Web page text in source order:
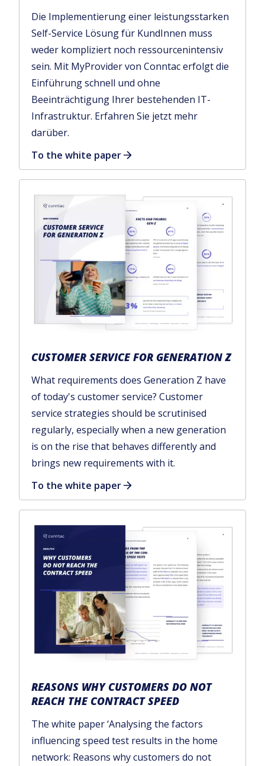
Die Implementierung einer leistungsstarken
Self-Service Lösung für KundInnen muss
weder kompliziert noch ressourcenintensiv
sein. Mit MyProvider von Conntac erfolgt die
Einführung schnell und ohne
Beeinträchtigung Ihrer bestehenden IT-
Infrastruktur. Erfahren Sie jetzt mehr
darüber.
To the white paper
CUSTOMER SERVICE FOR GENERATION Z
What requirements does Generation Z have
of today's customer service? Customer
service strategies should be scrutinised
regularly, especially when a new generation
is on the rise that behaves differently and
brings new requirements with it.
To the white paper
REASONS WHY CUSTOMERS DO NOT
REACH THE CONTRACT SPEED
The white paper ‘Analysing the factors
influencing speed test results in the home
network: Reasons why customers do not